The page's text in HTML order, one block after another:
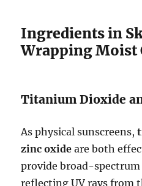
Ingredients in
Wrapping Moist
Titanium Dioxide
As physical sunscreens,
zinc oxide are both
provide broad-
reflecting UV rays from